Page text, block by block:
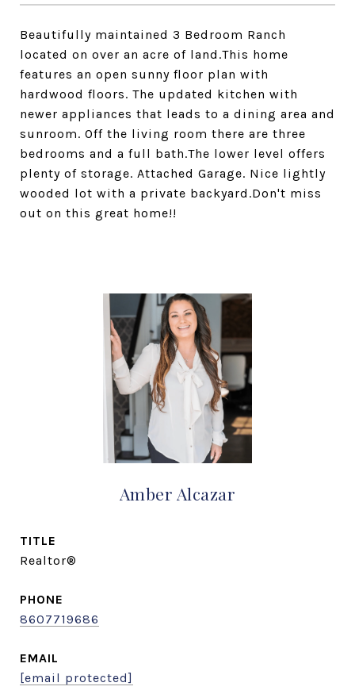
Beautifully maintained 3 Bedroom Ranch
located on over an acre of land.This home
features an open sunny floor plan with
hardwood floors. The updated kitchen with
newer appliances that leads to a dining area and
sunroom. Off the living room there are three
bedrooms and a full bath.The lower level offers
plenty of storage. Attached Garage. Nice lightly
wooded lot with a private backyard.Don't miss
out on this great home!!
Amber Alcazar
TITLE
Realtor®
PHONE
8607719686
EMAIL
[email protected]